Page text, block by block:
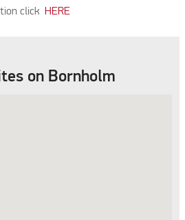
click HERE
on Bornholm